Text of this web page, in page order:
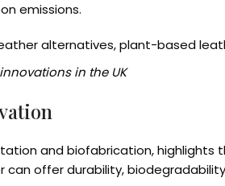
emissions.
alternatives, plant-based
in the UK
and biofabrication,
offer durability,